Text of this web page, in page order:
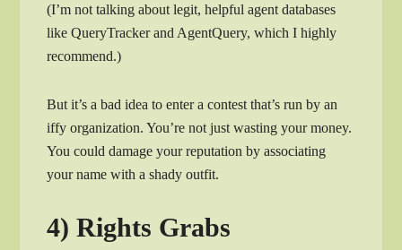
(I’m not talking about legit, helpful agent databases
like QueryTracker and AgentQuery, which I highly
recommend.)
But it’s a bad idea to enter a contest that’s run by an
iffy organization. You’re not just wasting your money.
You could damage your reputation by associating
your name with a shady outfit.
4) Rights Grabs